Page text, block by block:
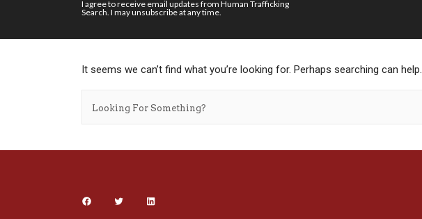
I agree to receive email updates from Human Trafficking
Search. I may unsubscribe at any time.
It seems we can’t find what you’re looking for. Perhaps searching can help.